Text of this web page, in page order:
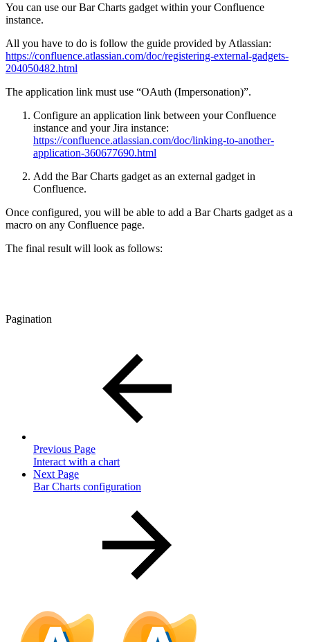
You can use our Bar Charts gadget within your Confluence
instance.
All you have to do is follow the guide provided by Atlassian:
https://confluence.atlassian.com/doc/registering-external-gadgets-
204050482.html
The application link must use “OAuth (Impersonation)”.
Configure an application link between your Confluence
instance and your Jira instance:
https://confluence.atlassian.com/doc/linking-to-another-
application-360677690.html
Add the Bar Charts gadget as an external gadget in
Confluence.
Once configured, you will be able to add a Bar Charts gadget as a
macro on any Confluence page.
The final result will look as follows:
Pagination
Previous Page
Interact with a chart
Next Page
Bar Charts configuration